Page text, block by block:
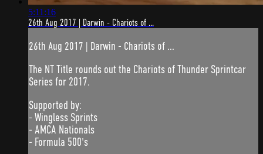
5:11:16
26th Aug 2017 | Darwin - Chariots of ...
26th Aug 2017 | Darwin - Chariots of ...
The NT Title rounds out the Chariots of Thunder Sprintcar
Series for 2017.
Supported by:
- Wingless Sprints
- AMCA Nationals
- Formula 500's